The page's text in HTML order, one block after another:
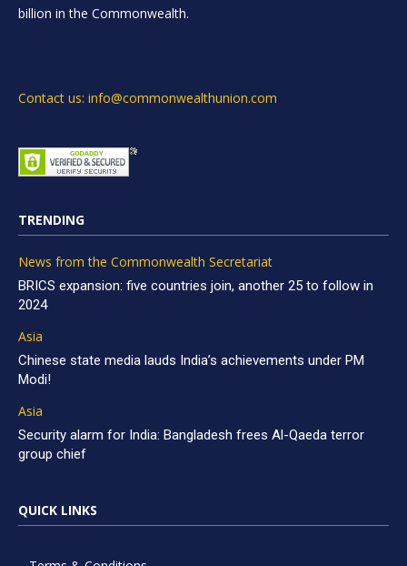
billion in the Commonwealth.
Contact us: info@commonwealthunion.com
TRENDING
News from the Commonwealth Secretariat
BRICS expansion: five countries join, another 25 to follow in
2024
Asia
Chinese state media lauds India’s achievements under PM
Modi!
Asia
Security alarm for India: Bangladesh frees Al-Qaeda terror
group chief
QUICK LINKS